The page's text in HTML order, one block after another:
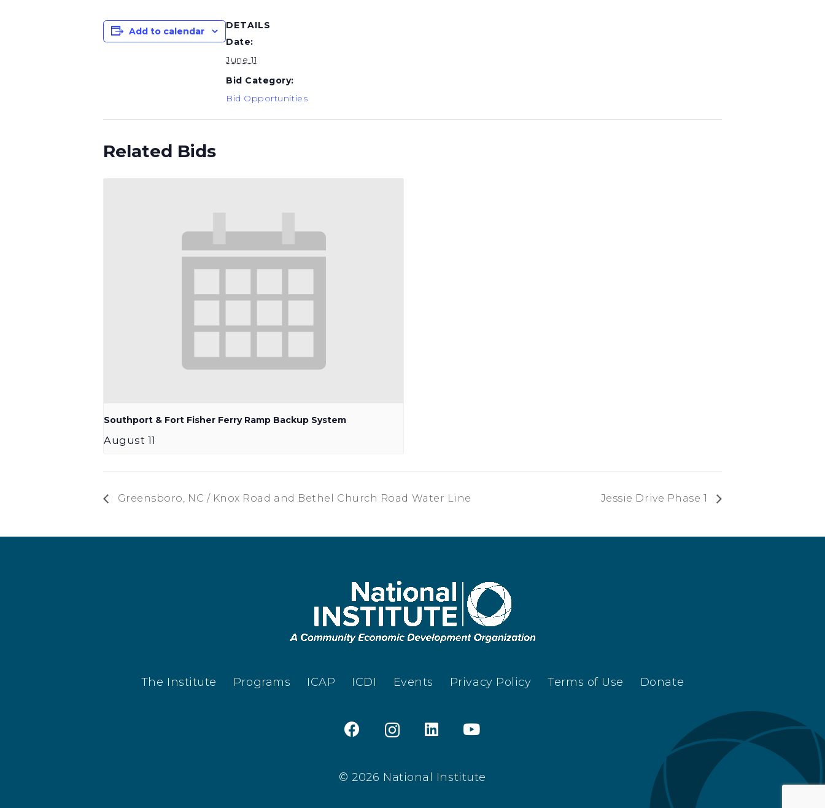
Add to calendar
DETAILS
Date:
June 11
Bid Category:
Bid Opportunities
Related Bids
Southport & Fort Fisher Ferry Ramp Backup System
August 11
Greensboro, NC / Knox Road and Bethel Church Road Water Line Jessie Drive Phase 1
The Institute Programs ICAP ICDI Events Privacy Policy Terms of Use Donate
© 2026 National Institute